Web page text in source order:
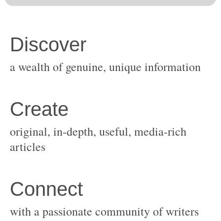
original, in-depth, useful, media-rich
with a passionate community of writers